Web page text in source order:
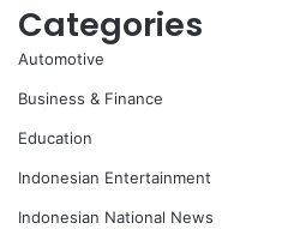
Categories
Automotive
Business & Finance
Education
Indonesian Entertainment
Indonesian National News